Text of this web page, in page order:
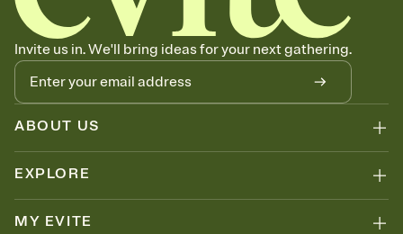
Stay in the loop
Set an RSVP deadline and track who's in, who's out, and who's still
thinking about it. Plus, keep tabs on who's opened the Invitation—
no more chasing people down the week before your event.
Know who's bringing what
Add an event sign-up sheet to your Invitation so guests can claim a
dish before you end up with five pasta salads. Great for potlucks,
Invite us in. We'll bring ideas for your next gathering.
ABOUT US
EXPLORE
MY EVITE